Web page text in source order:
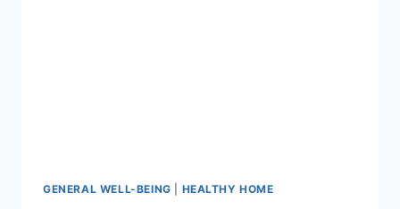
GENERAL WELL-BEING HEALTHY HOME